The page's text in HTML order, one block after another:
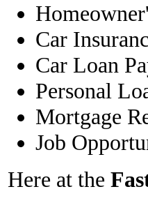
Car
Car Loan
Personal
Mortgage
Job
Here at the